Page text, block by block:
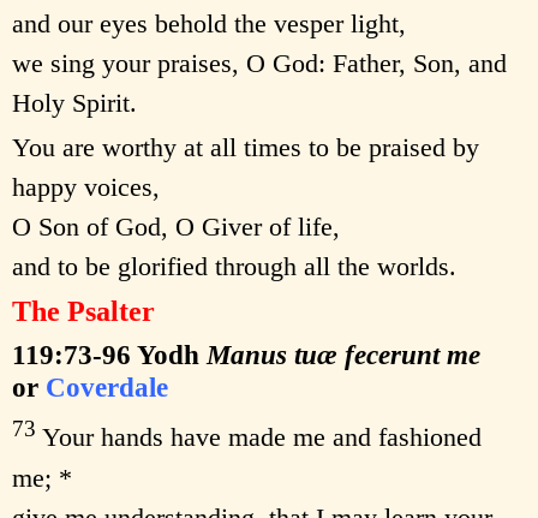
and our eyes behold the vesper light,
we sing your praises, O God: Father, Son, and
Holy Spirit.
You are worthy at all times to be praised by
happy voices,
O Son of God, O Giver of life,
and to be glorified through all the worlds.
The Psalter
119:73-96 Yodh Manus tuæ fecerunt me
or Coverdale
73 Your hands have made me and fashioned
me; *